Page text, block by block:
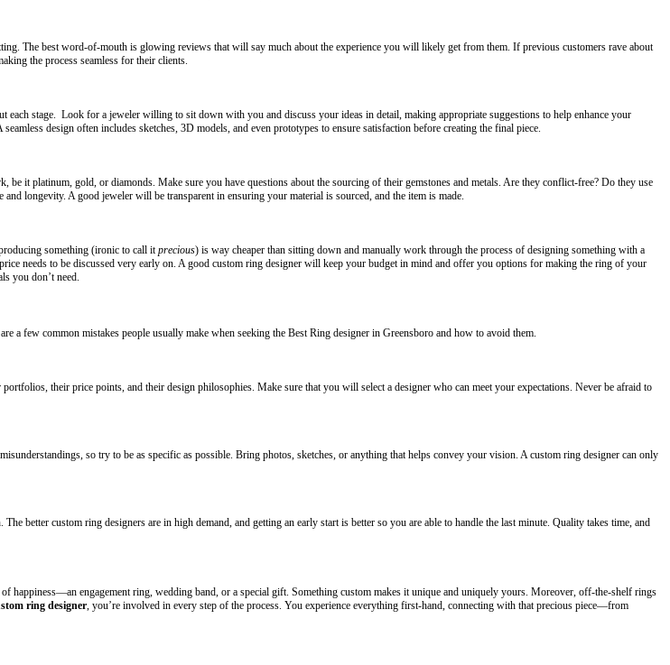
The best word-of-mouth is glowing reviews that will say much about the experience you will likely get from them. If previous customers rave about
the process seamless for their clients.
stage. Look for a jeweler willing to sit down with you and discuss your ideas in detail, making appropriate suggestions to help enhance your
design often includes sketches, 3D models, and even prototypes to ensure satisfaction before creating the final piece.
it platinum, gold, or diamonds. Make sure you have questions about the sourcing of their gemstones and metals. Are they conflict-free? Do they use
longevity. A good jeweler will be transparent in ensuring your material is sourced, and the item is made.
something (ironic to call it precious) is way cheaper than sitting down and manually work through the process of designing something with a
needs to be discussed very early on. A good custom ring designer will keep your budget in mind and offer you options for making the ring of your
you don’t need.
few common mistakes people usually make when seeking the Best Ring designer in Greensboro and how to avoid them.
their price points, and their design philosophies. Make sure that you will select a designer who can meet your expectations. Never be afraid to
so try to be as specific as possible. Bring photos, sketches, or anything that helps convey your vision. A custom ring designer can only
better custom ring designers are in high demand, and getting an early start is better so you are able to handle the last minute. Quality takes time, and
engagement ring, wedding band, or a special gift. Something custom makes it unique and uniquely yours. Moreover, off-the-shelf rings
ring designer , you’re involved in every step of the process. You experience everything first-hand, connecting with that precious piece—from